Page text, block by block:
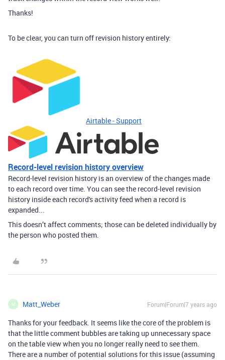
Thanks!
To be clear, you can turn off revision history entirely:
Airtable - Support
Record-level revision history overview
Record-level revision history is an overview of the changes made
to each record over time. You can see the record-level revision
history inside each record's activity feed when a record is
expanded...
This doesn’t affect comments; those can be deleted individually by
the person who posted them.
M Matt_Weber Forum|Forum|7 years ago
Thanks for your feedback. It seems like the core of the problem is
that the little comment bubbles are taking up unnecessary space
on the table view when you no longer really need to see them.
There are a number of potential solutions for this issue (assuming